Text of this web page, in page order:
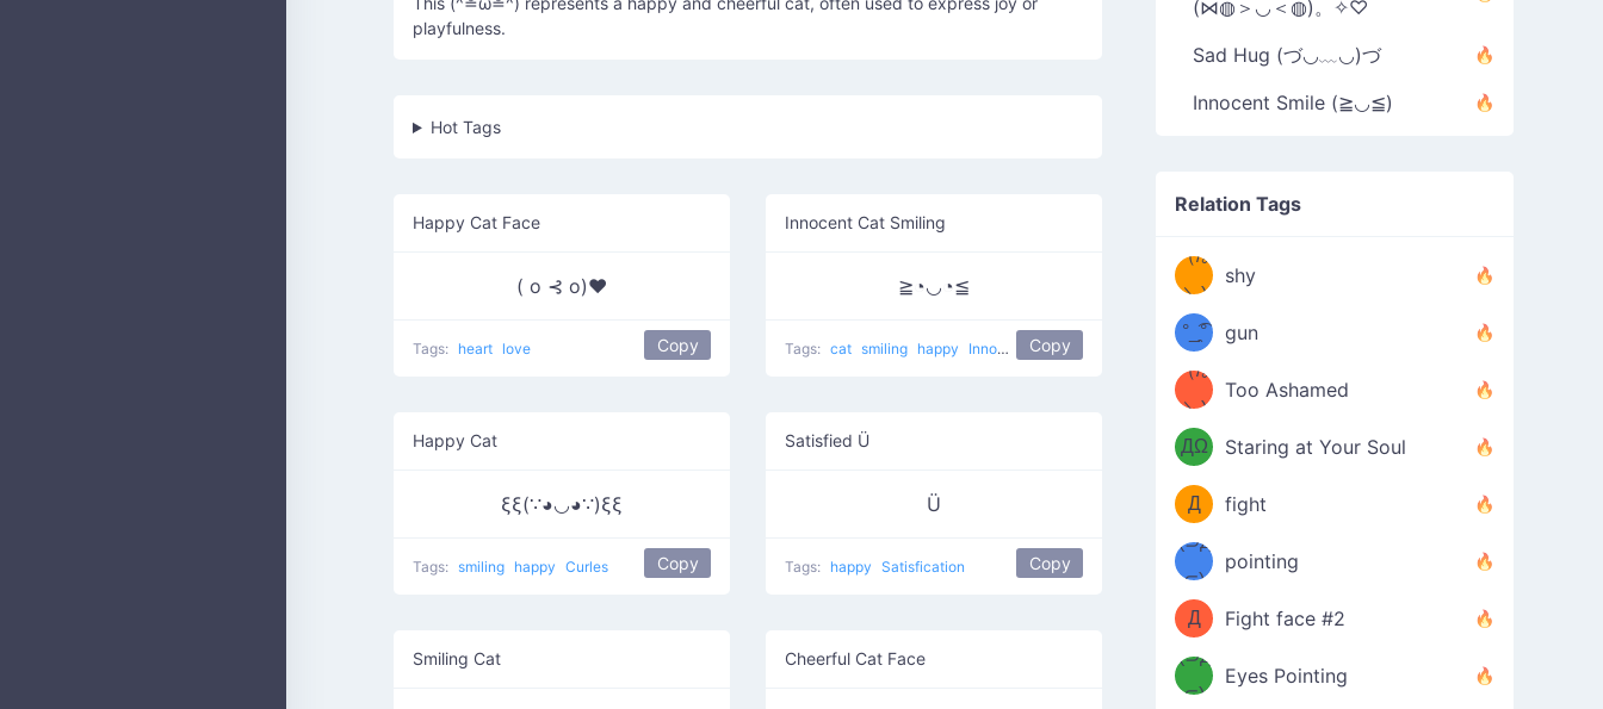
playfulness.
Hot Tags
Happy Cat Face
( o ⊰ o)♥
Tags: heart love Copy
Innocent Cat Smiling
≧◔◡◔≦
Tags: cat smiling happy Innocent Cat Copy
Happy Cat
ξξ(∵◕◡◕∵)ξξ
Tags: smiling happy Curles Copy
Satisfied Ü
Ü
Tags: happy Satisfication Copy
Smiling Cat Cheerful Cat Face
(⋈◍＞◡＜◍)。✧♡
Sad Hug (づ◡﹏◡)づ
Innocent Smile (≧◡≦)
Relation Tags
（/｡
＼)
shy
̿' ̿'\̵͇̿̿
\з=( ͡
°_̯͡°
)=ε/̵͇̿̿/'̿
'̿ ̿
gun
（/｡
＼)
Too Ashamed
（Ω
ДΩ
）
Staring at Your Soul
（ง
Φ
Д
Φ）
ง
fight
(⊃д
⊂)
pointing
（ง
Φ
Д
Φ）
ง
Fight face #2
(⊃д
⊂)
Eyes Pointing
(ง